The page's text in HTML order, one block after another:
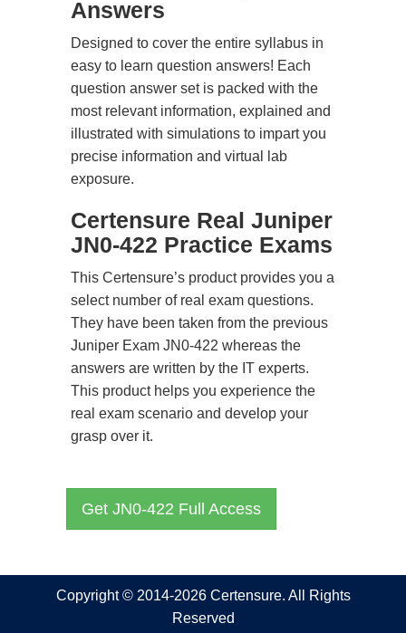
Answers
Designed to cover the entire syllabus in
easy to learn question answers! Each
question answer set is packed with the
most relevant information, explained and
illustrated with simulations to impart you
precise information and virtual lab
exposure.
Certensure Real Juniper
JN0-422 Practice Exams
This Certensure’s product provides you a
select number of real exam questions.
They have been taken from the previous
Juniper Exam JN0-422 whereas the
answers are written by the IT experts.
This product helps you experience the
real exam scenario and develop your
grasp over it.
Get JN0-422 Full Access
Copyright © 2014-2026 Certensure. All Rights
Reserved